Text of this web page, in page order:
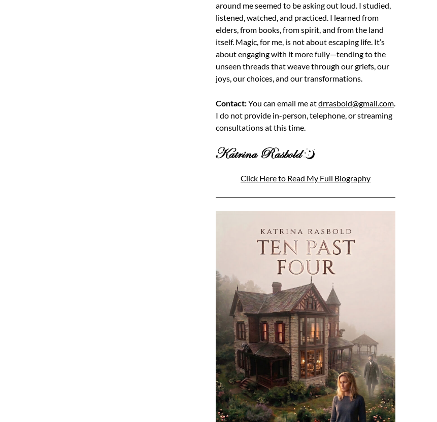
around me seemed to be asking out loud. I studied,
listened, watched, and practiced. I learned from
elders, from books, from spirit, and from the land
itself. Magic, for me, is not about escaping life. It’s
about engaging with it more fully—tending to the
unseen threads that weave through our griefs, our
joys, our choices, and our transformations.
Contact:You can email me atdrrasbold@gmail.com.
I do not provide in-person, telephone, or streaming
consultations at this time.
Click Here to Read My Full Biography